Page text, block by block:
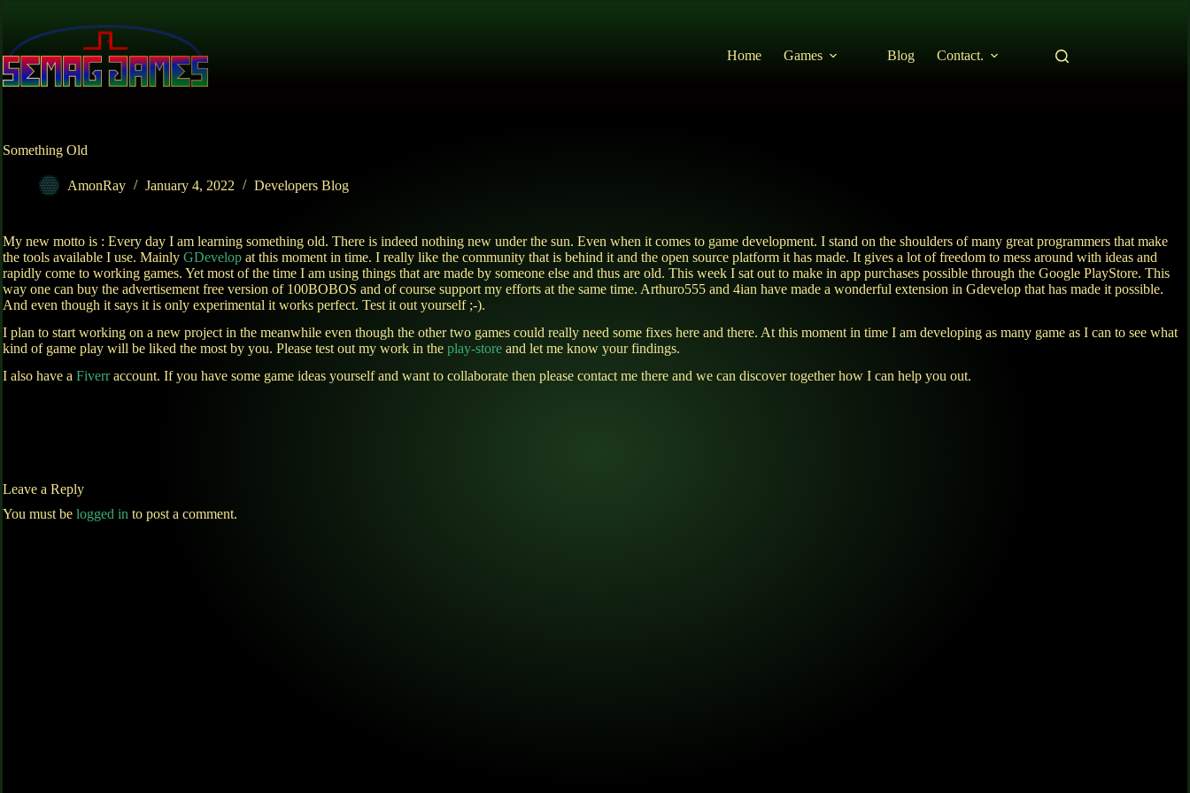
content
Home
Games Blog Contact.
Something Old
AmonRay January 4, 2022 Developers Blog
My new motto is : Every day I am learning something old. There is indeed nothing new under the sun. Even when it comes to game development. I stand on the shoulders of many great programmers that make
the tools available I use. Mainly GDevelop at this moment in time. I really like the community that is behind it and the open source platform it has made. It gives a lot of freedom to mess around with ideas and
rapidly come to working games. Yet most of the time I am using things that are made by someone else and thus are old. This week I sat out to make in app purchases possible through the Google PlayStore. This
way one can buy the advertisement free version of 100BOBOS and of course support my efforts at the same time. Arthuro555 and 4ian have made a wonderful extension in Gdevelop that has made it possible.
And even though it says it is only experimental it works perfect. Test it out yourself ;-).
I plan to start working on a new project in the meanwhile even though the other two games could really need some fixes here and there. At this moment in time I am developing as many game as I can to see what
kind of game play will be liked the most by you. Please test out my work in the play-store and let me know your findings.
I also have a Fiverraccount. If you have some game ideas yourself and want to collaborate then please contact me there and we can discover together how I can help you out.
Leave a Reply
You must be logged in to post a comment.